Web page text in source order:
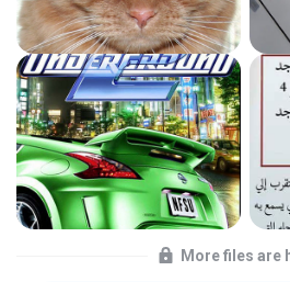
More files are